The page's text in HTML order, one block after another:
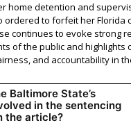
home detention and
ordered to forfeit her Florida
continues to evoke strong
of the public and highlights
and accountability in